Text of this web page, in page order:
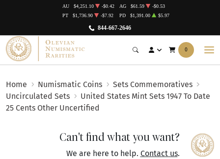
844-667-2646
AU $4,251.10 -$0.42 AG $61.59
-$0.53
PT
$1,736.90 -$7.92 PD $1,391.00 $5.97
0
Home Numismatic Coins
Sets Commemoratives
Uncirculated Sets
United States Mint Sets 1947 To Date
25 Cents Other Uncertified
Can't find what you want?
We are here to help. Contact us.